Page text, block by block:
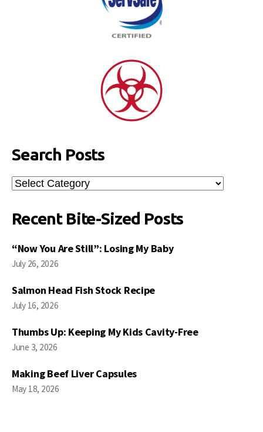
Search Posts
Search
Posts
Recent Bite-Sized Posts
“Now You Are Still”: Losing My Baby
July 26, 2026
Salmon Head Fish Stock Recipe
July 16, 2026
Thumbs Up: Keeping My Kids Cavity-Free
June 3, 2026
Making Beef Liver Capsules
May 18, 2026